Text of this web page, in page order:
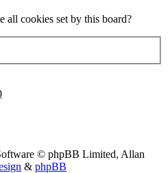
all cookies set by this board?
© phpBB Limited, Allan
& phpBB